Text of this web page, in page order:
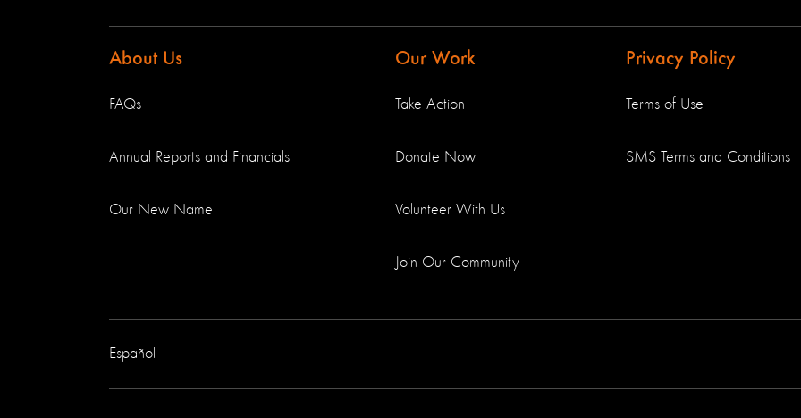
About Us
FAQs
Annual Reports and Financials
Our New Name
Our Work
Take Action
Donate Now
Volunteer With Us
Join Our Community
Privacy Policy
Terms of Use
SMS Terms and Conditions
Español